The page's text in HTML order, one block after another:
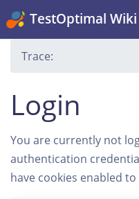
TestOptimal Wiki
Trace:
Login
You are currently not
authentication
have cookies enabled to